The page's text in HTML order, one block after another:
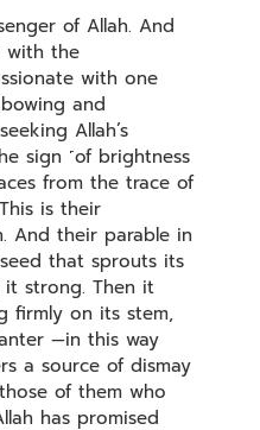
of Allah. And
with the
with one
and
Allah’s
sign ˹of brightness
from the trace of
is their
And their parable in
that sprouts its
it strong. Then it
firmly on its stem,
—in this way
a source of dismay
of them who
has promised